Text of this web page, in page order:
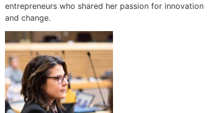
entrepreneurs who shared her passion for innovation
and change.